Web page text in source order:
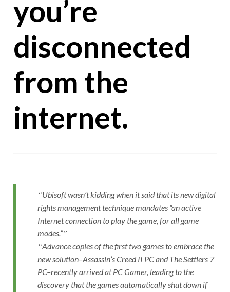
you’re
disconnected
from the
internet.
Ubisoft wasn’t kidding when it said that its new digital
rights management technique mandates “an active
Internet connection to play the game, for all game
modes.”
Advance copies of the first two games to embrace the
new solution–Assassin’s Creed II PC and The Settlers 7
PC–recently arrived at PC Gamer, leading to the
discovery that the games automatically shut down if